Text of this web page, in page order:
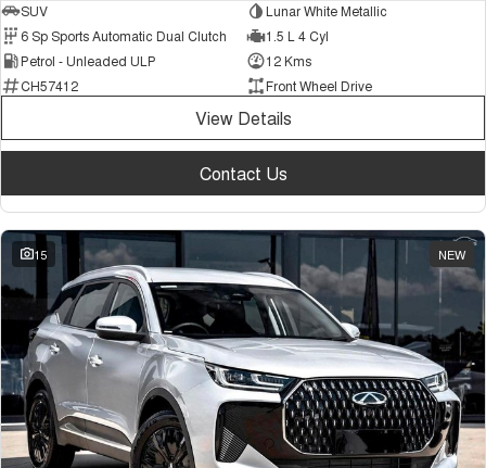
SUV
Lunar White Metallic
6 Sp Sports Automatic Dual Clutch
1.5 L 4 Cyl
Petrol - Unleaded ULP
12 Kms
CH57412
Front Wheel Drive
View Details
Contact Us
15 NEW